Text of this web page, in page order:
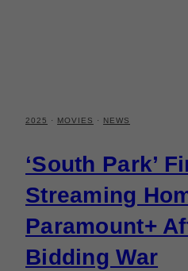
2025 · MOVIES · NEWS
‘South Park’
Streaming
Paramount+
Bidding War